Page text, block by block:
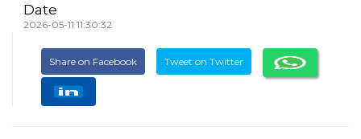
Date
2026-05-11 11:30:32
Share on Facebook Tweet on Twitter